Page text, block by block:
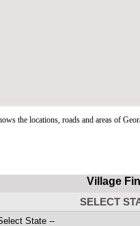
the locations, roads and areas of
Village
SELECT